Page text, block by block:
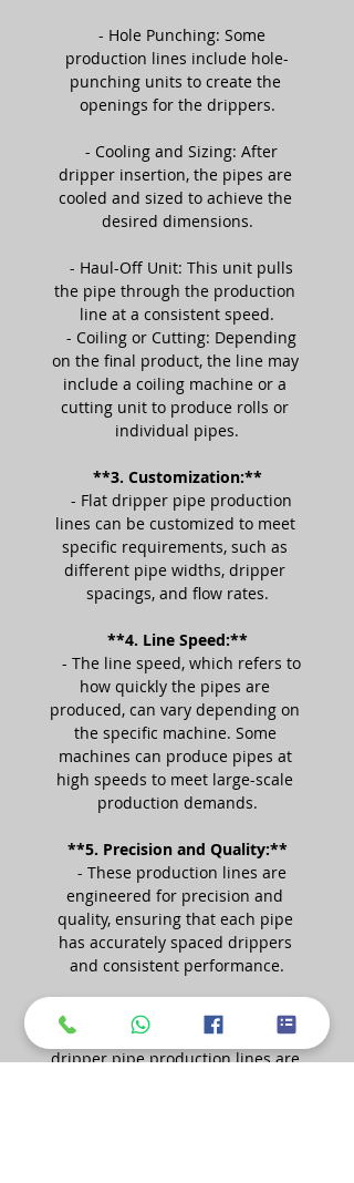
- Hole Punching: Some
production lines include hole-
punching units to create the
openings for the drippers.
- Cooling and Sizing: After
dripper insertion, the pipes are
cooled and sized to achieve the
desired dimensions.
- Haul-Off Unit: This unit pulls
the pipe through the production
line at a consistent speed.
- Coiling or Cutting: Depending
on the final product, the line may
include a coiling machine or a
cutting unit to produce rolls or
individual pipes.
**3. Customization:**
- Flat dripper pipe production
lines can be customized to meet
specific requirements, such as
different pipe widths, dripper
spacings, and flow rates.
**4. Line Speed:**
- The line speed, which refers to
how quickly the pipes are
produced, can vary depending on
the specific machine. Some
machines can produce pipes at
high speeds to meet large-scale
production demands.
**5. Precision and Quality:**
- These production lines are
engineered for precision and
quality, ensuring that each pipe
has accurately spaced drippers
and consistent performance.
**6. Applications:**
- The pipes produced by flat
dripper pipe production lines are